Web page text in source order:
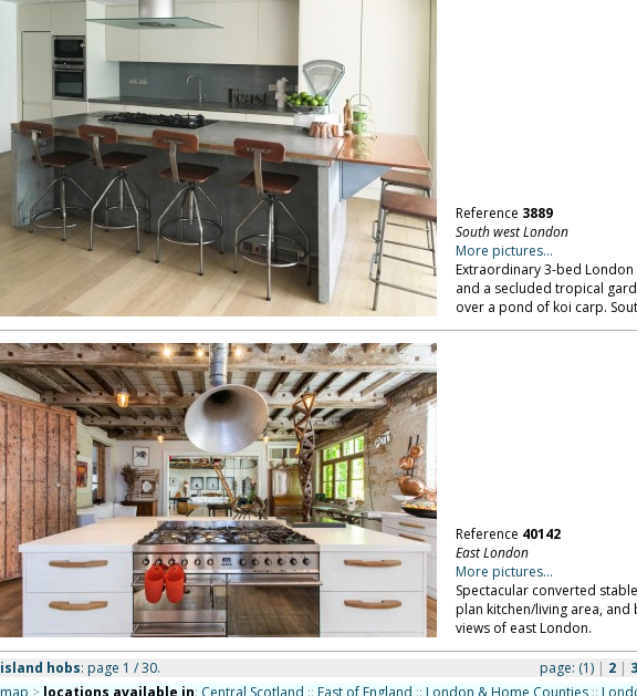
Reference 3889
South west London
More pictures...
Extraordinary 3-bed
and a secluded tropical
over a pond of koi carp.
Reference 40142
East London
More pictures...
Spectacular converted
plan kitchen/living area,
views of east London.
island hobs: page 1 / 30. page: (1)| 2| 3
map > locations available in: Central Scotland :: East of England :: London & Home Counties ::